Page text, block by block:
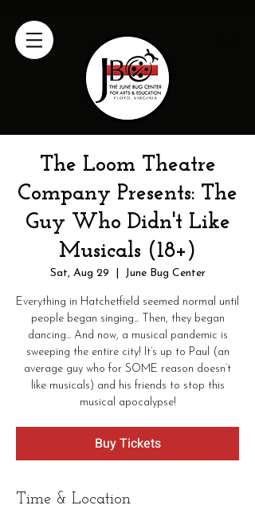
The Loom Theatre
Company Presents: The
Guy Who Didn't Like
Musicals (18+)
Sat, Aug 29 June Bug Center
Everything in Hatchetfield seemed normal until
people began singing... Then, they began
dancing... And now, a musical pandemic is
sweeping the entire city! It’s up to Paul (an
average guy who for SOME reason doesn’t
like musicals) and his friends to stop this
musical apocalypse!
Buy Tickets
Time & Location